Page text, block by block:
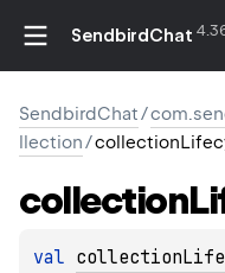
SendbirdChat
SendbirdChat/
llection/
collection
val